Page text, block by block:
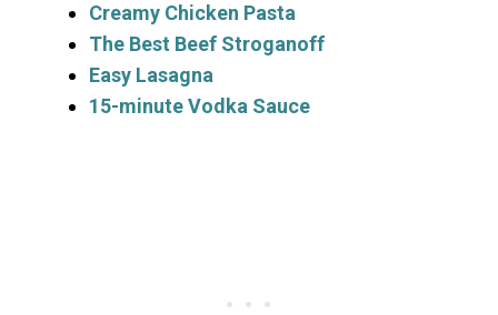
Creamy Chicken Pasta
The Best Beef Stroganoff
Easy Lasagna
15-minute Vodka Sauce